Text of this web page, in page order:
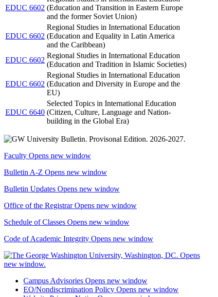
EDUC 6602 (Education and Transition in Eastern Europe
and the former Soviet Union)
EDUC 6602
Regional Studies in International Education
(Education and Equality in Latin America
and the Caribbean)
EDUC 6602
Regional Studies in International Education
(Education and Tradition in Islamic Societies)
EDUC 6602
Regional Studies in International Education
(Education and Diversity in Europe and the
EU)
EDUC 6640
Selected Topics in International Education
(Citizen, Culture, Language and Nation-
building in the Global Era)
Faculty Opens new window
Bulletin A-Z Opens new window
Bulletin Updates Opens new window
Office of the RegistrarOpens new window
Schedule of Classes Opens new window
Code of Academic Integrity Opens new window
Campus Advisories Opens new window
EO/Nondiscrimination Policy Opens new window